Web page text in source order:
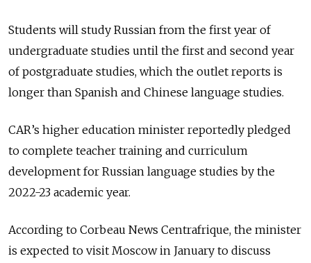
Students will study Russian from the first year of
undergraduate studies until the first and second year
of postgraduate studies, which the outlet reports is
longer than Spanish and Chinese language studies.
CAR’s higher education minister reportedly pledged
to complete teacher training and curriculum
development for Russian language studies by the
2022-23 academic year.
According to Corbeau News Centrafrique, the minister
is expected to visit Moscow in January to discuss